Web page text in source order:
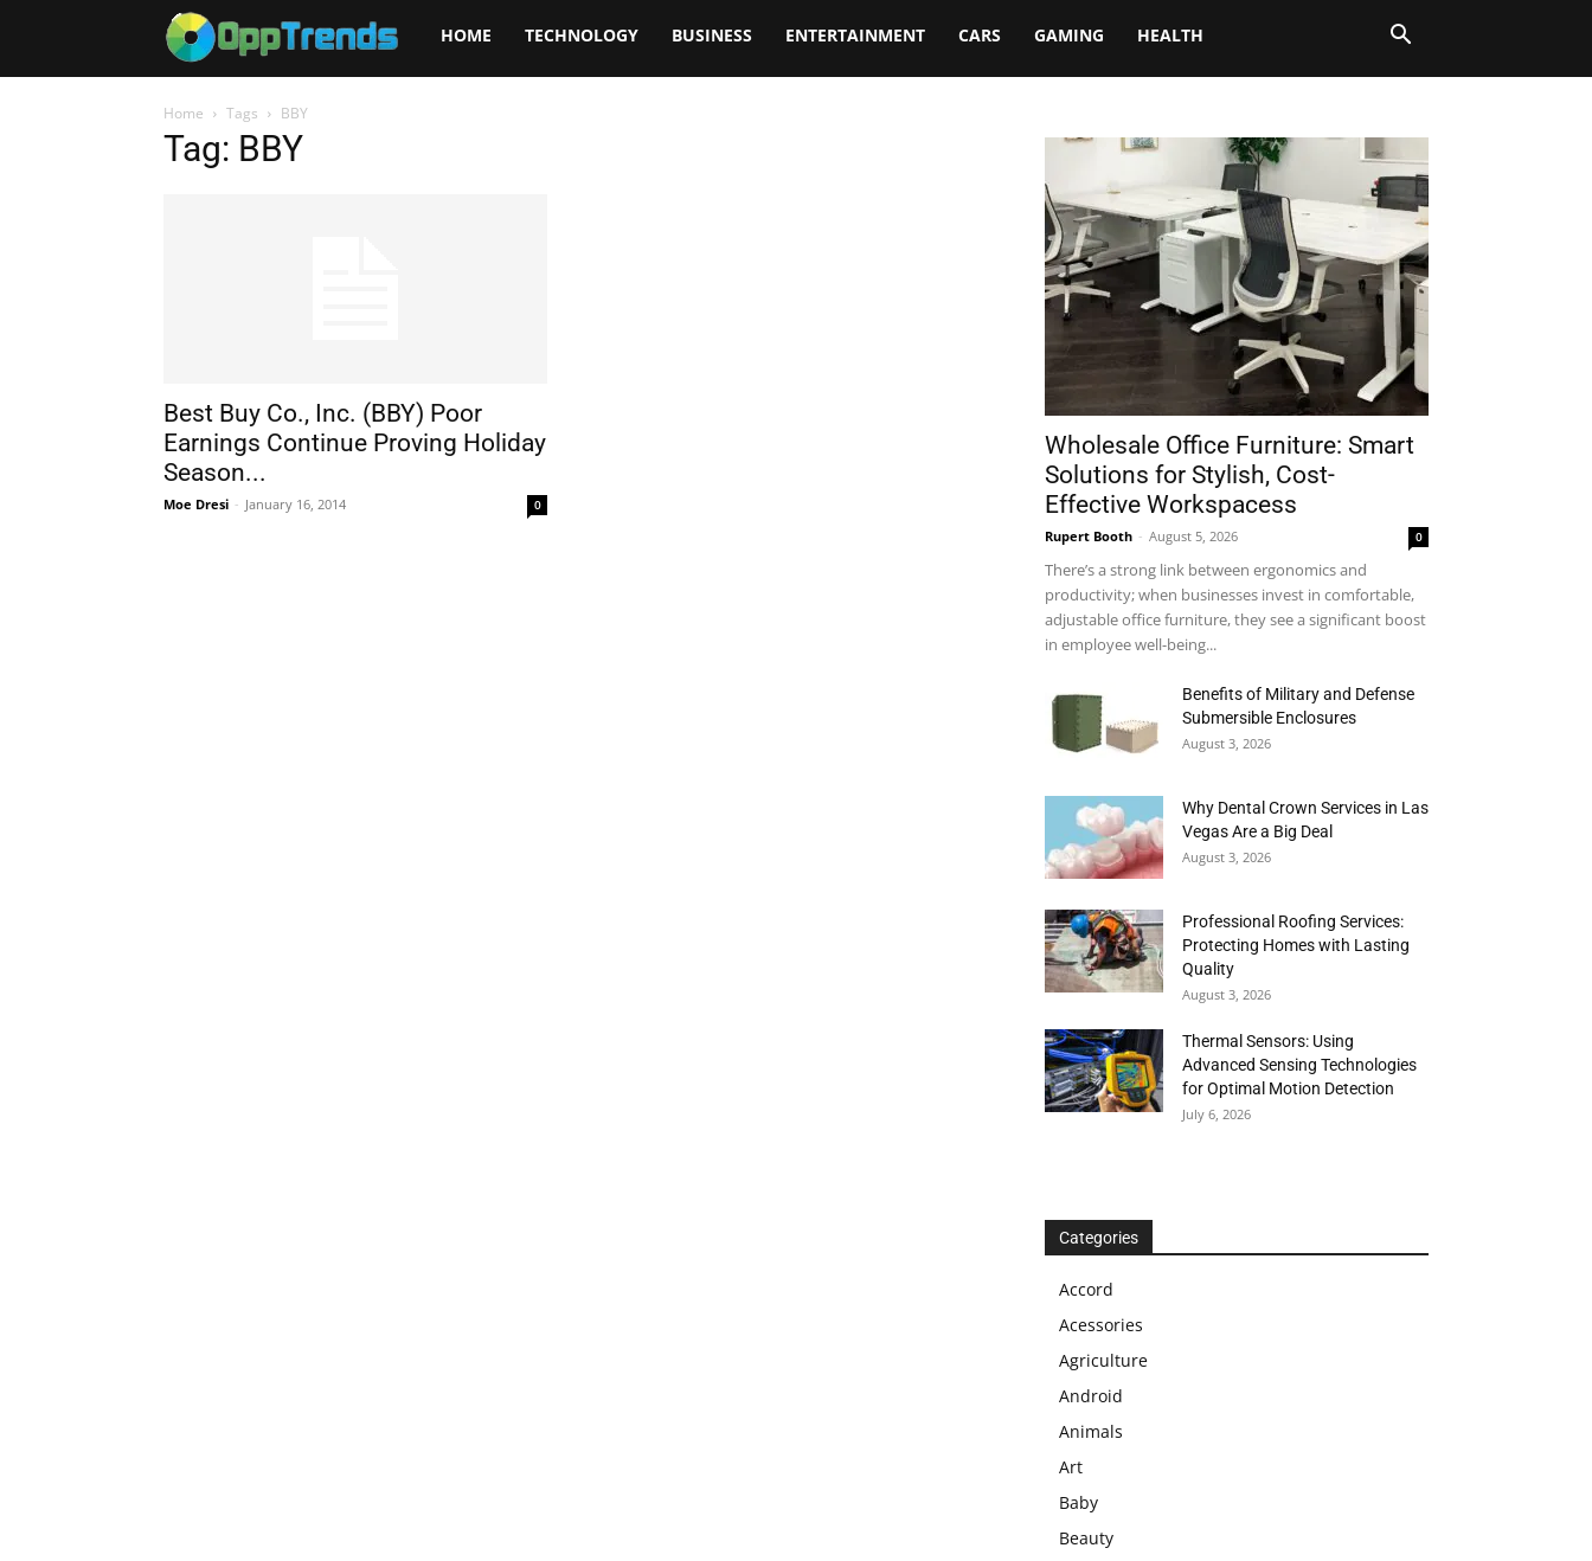
Opptrends
HOME TECHNOLOGY BUSINESS ENTERTAINMENT CARS GAMING HEALTH
Home Tags BBY
Tag: BBY
Best Buy Co., Inc. (BBY) Poor
Earnings Continue Proving Holiday
Season...
Moe Dresi - January 16, 2014 0
Wholesale Office Furniture: Smart
Solutions for Stylish, Cost-
Effective Workspacess
Rupert Booth - August 5, 2026 0
There’s a strong link between ergonomics and
productivity; when businesses invest in comfortable,
adjustable office furniture, they see a significant boost
in employee well-being...
Benefits of Military and Defense
Submersible Enclosures
August 3, 2026
Why Dental Crown Services in Las
Vegas Are a Big Deal
August 3, 2026
Professional Roofing Services:
Protecting Homes with Lasting
Quality
August 3, 2026
Thermal Sensors: Using
Advanced Sensing Technologies
for Optimal Motion Detection
July 6, 2026
Categories
Accord
Acessories
Agriculture
Android
Animals
Art
Baby
Beauty